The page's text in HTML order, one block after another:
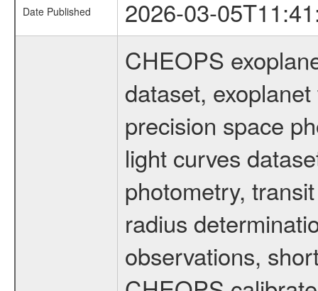
Date Published 2026-03-
CHEOPS
dataset,
precision space
light curves
photometry,
radius
observations,